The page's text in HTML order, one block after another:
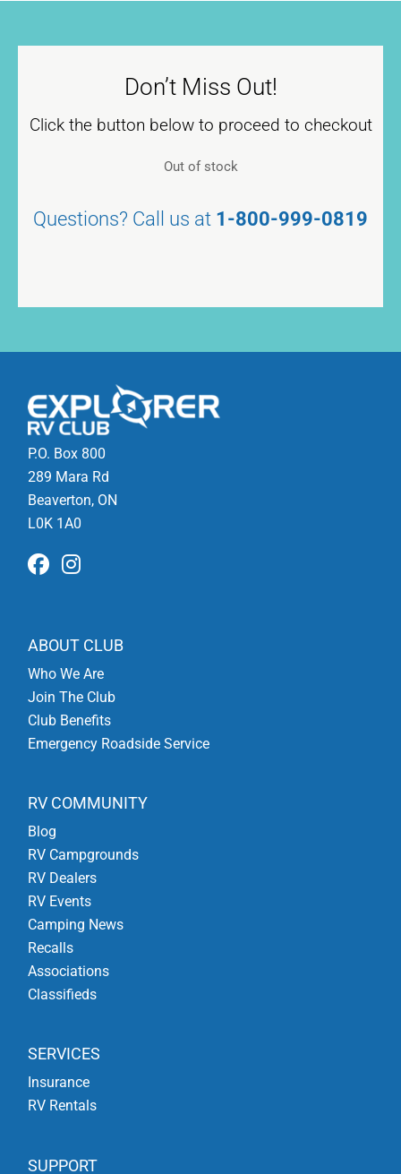
Don’t Miss Out!
Click the button below to proceed to checkout
Out of stock
Questions? Call us at 1-800-999-0819
P.O. Box 800
289 Mara Rd
Beaverton, ON
L0K 1A0
ABOUT CLUB
Who We Are
Join The Club
Club Benefits
Emergency Roadside Service
RV COMMUNITY
Blog
RV Campgrounds
RV Dealers
RV Events
Camping News
Recalls
Associations
Classifieds
SERVICES
Insurance
RV Rentals
SUPPORT